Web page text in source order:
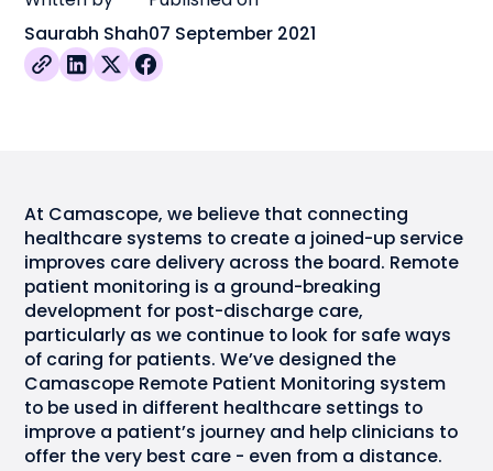
Saurabh Shah07 September 2021
At Camascope, we believe that connecting
healthcare systems to create a joined-up service
improves care delivery across the board. Remote
patient monitoring is a ground-breaking
development for post-discharge care,
particularly as we continue to look for safe ways
of caring for patients. We’ve designed the
Camascope Remote Patient Monitoring system
to be used in different healthcare settings to
improve a patient’s journey and help clinicians to
offer the very best care - even from a distance.